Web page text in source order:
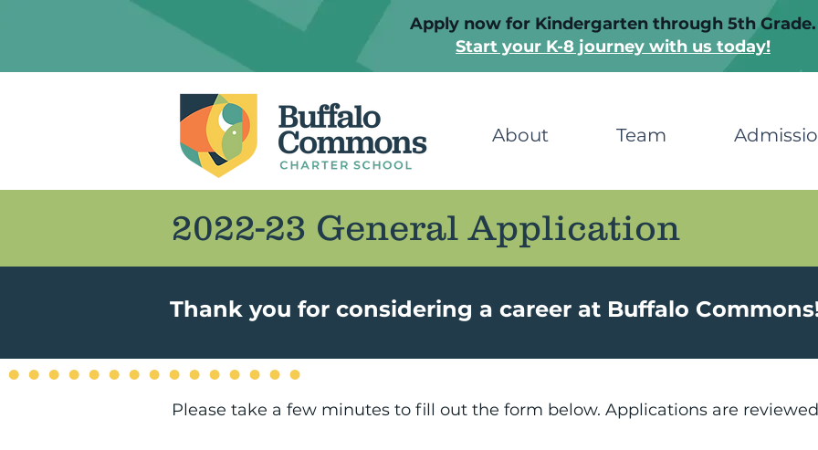
Apply now for Kindergarten through 5th Grade.
Start your K-8 journey with us today!
About Team
2022-23 General Application
Thank you for considering a career at Buffalo
Please take a few minutes to fill out the form below. Applications are